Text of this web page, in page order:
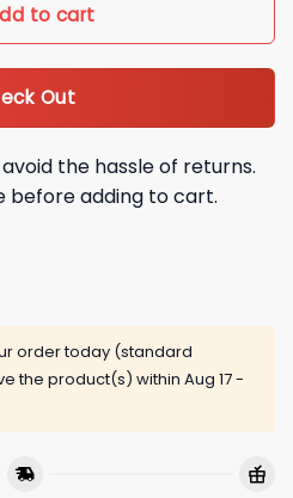
to cart
Out
the hassle of returns.
before adding to cart.
order today (standard
the product(s) within Aug 17 -